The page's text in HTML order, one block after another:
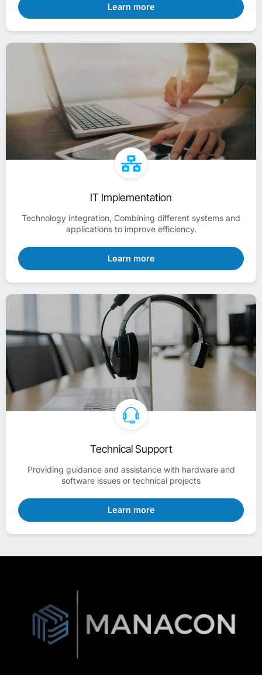
Learn more
IT Implementation
Technology integration, Combining different systems and
applications to improve efficiency.
Learn more
Technical Support
Providing guidance and assistance with hardware and
software issues or technical projects
Learn more